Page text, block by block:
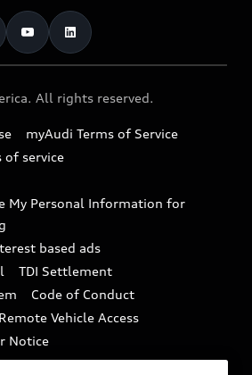
Programs
All rights reserved.
myAudi Terms of Service
of service
My Personal Information for
based ads
TDI Settlement
Code of Conduct
Vehicle Access
Notice
Careers